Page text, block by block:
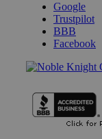
Google
Trustpilot
BBB
Facebook